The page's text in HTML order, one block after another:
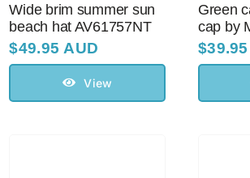
Wide brim summer sun
beach hat AV61757NT
$49.95 AUD
View
Green
cap by
$